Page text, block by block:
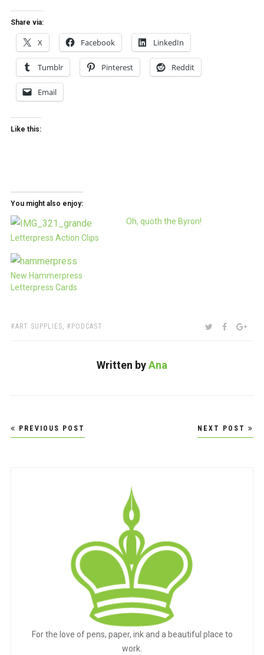
Share via:
X Facebook LinkedIn
Tumblr Pinterest Reddit
Email
Like this:
You might also enjoy:
Letterpress Action Clips
Oh, quoth the Byron!
New Hammerpress
Letterpress Cards
TAGS:
ART SUPPLIES, PODCAST SHARE:TWITTER
Written byAna
Post
navigation
PREVIOUS POST NEXT POST
For the love of pens, paper, ink and a beautiful place to
work.